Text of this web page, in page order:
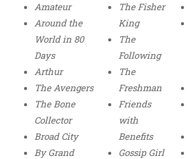
Amateur
Around the
World in 80
Days
Arthur
The Avengers
The Bone
Collector
Broad City
By Grand
The Fisher
King
The
Following
The
Freshman
Friends
with
Benefits
Gossip Girl